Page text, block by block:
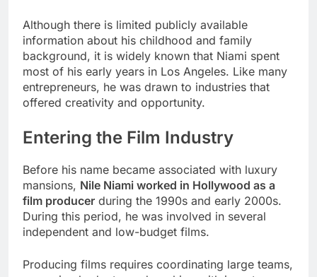
Although there is limited publicly available
information about his childhood and family
background, it is widely known that Niami spent
most of his early years in Los Angeles. Like many
entrepreneurs, he was drawn to industries that
offered creativity and opportunity.
Entering the Film Industry
Before his name became associated with luxury
mansions, Nile Niami worked in Hollywood as a
film producer during the 1990s and early 2000s.
During this period, he was involved in several
independent and low-budget films.
Producing films requires coordinating large teams,